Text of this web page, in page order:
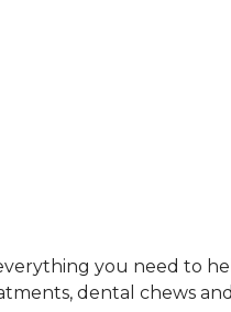
you need to
dental chews